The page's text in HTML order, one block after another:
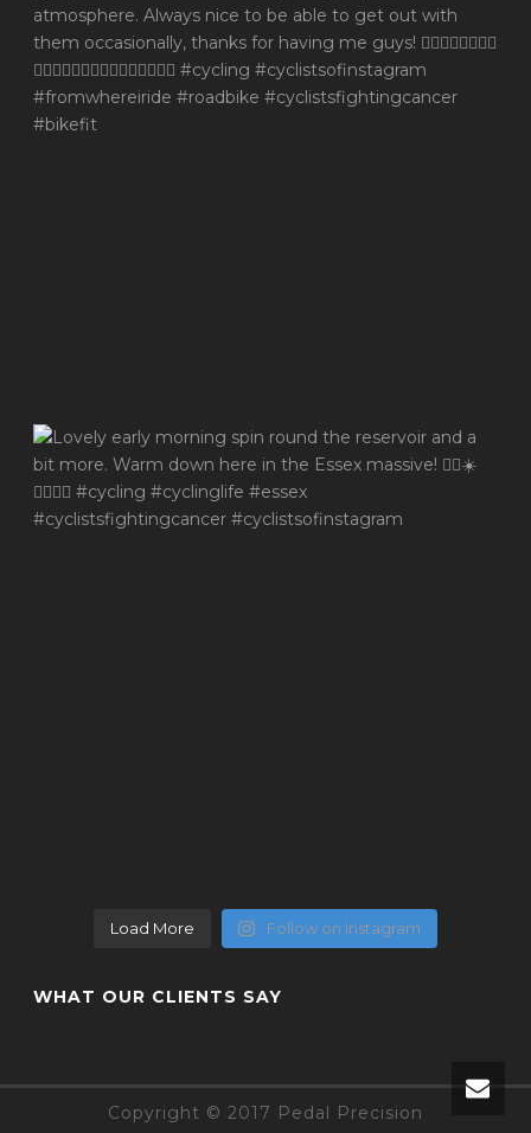
Load More Follow on Instagram
WHAT OUR CLIENTS SAY
Copyright © 2017 Pedal Precision